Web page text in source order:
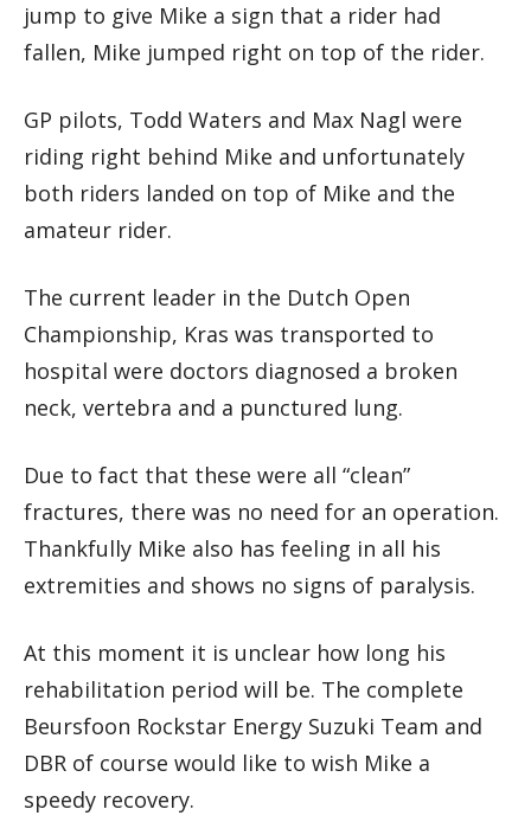
jump to give Mike a sign that a rider had
fallen, Mike jumped right on top of the rider.
GP pilots, Todd Waters and Max Nagl were
riding right behind Mike and unfortunately
both riders landed on top of Mike and the
amateur rider.
The current leader in the Dutch Open
Championship, Kras was transported to
hospital were doctors diagnosed a broken
neck, vertebra and a punctured lung.
Due to fact that these were all “clean”
fractures, there was no need for an operation.
Thankfully Mike also has feeling in all his
extremities and shows no signs of paralysis.
At this moment it is unclear how long his
rehabilitation period will be. The complete
Beursfoon Rockstar Energy Suzuki Team and
DBR of course would like to wish Mike a
speedy recovery.